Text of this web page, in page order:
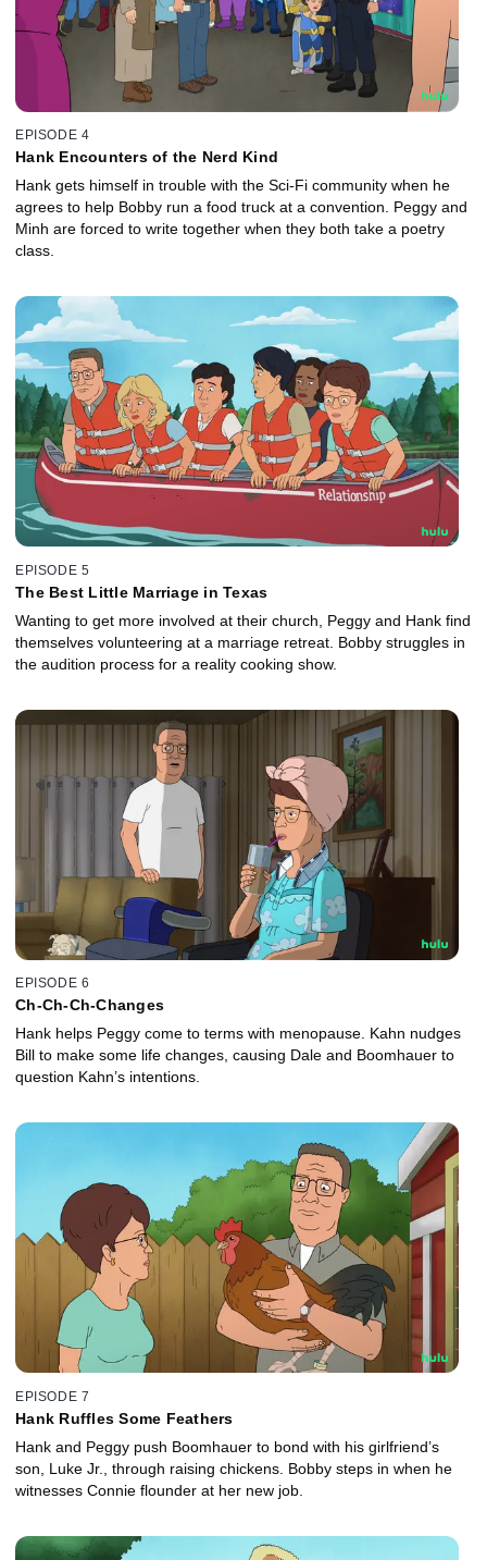
EPISODE 4
Hank Encounters of the Nerd Kind
Hank gets himself in trouble with the Sci-Fi community when he
agrees to help Bobby run a food truck at a convention. Peggy and
Minh are forced to write together when they both take a poetry
class.
EPISODE 5
The Best Little Marriage in Texas
Wanting to get more involved at their church, Peggy and Hank find
themselves volunteering at a marriage retreat. Bobby struggles in
the audition process for a reality cooking show.
EPISODE 6
Ch-Ch-Ch-Changes
Hank helps Peggy come to terms with menopause. Kahn nudges
Bill to make some life changes, causing Dale and Boomhauer to
question Kahn’s intentions.
EPISODE 7
Hank Ruffles Some Feathers
Hank and Peggy push Boomhauer to bond with his girlfriend’s
son, Luke Jr., through raising chickens. Bobby steps in when he
witnesses Connie flounder at her new job.